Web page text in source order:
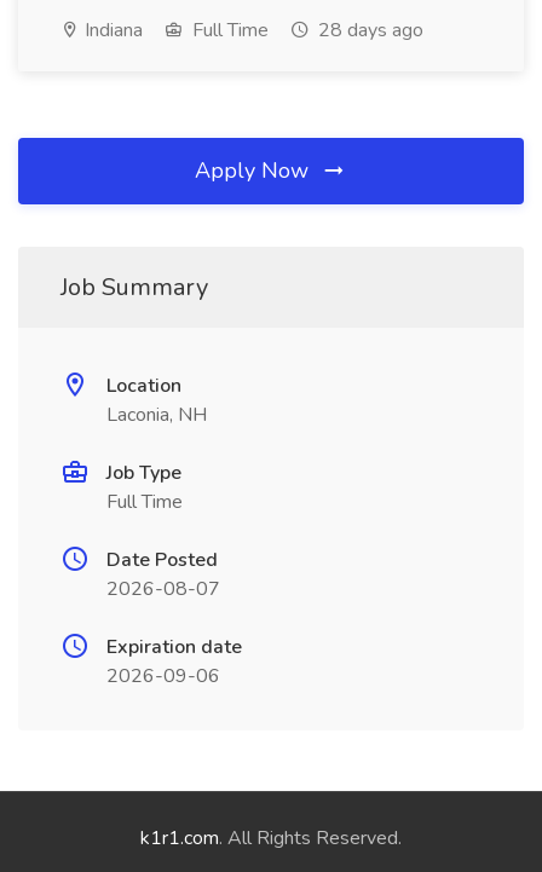
Indiana Full Time 28 days ago
Apply Now
Job Summary
Location
Laconia, NH
Job Type
Full Time
Date Posted
2026-08-07
Expiration date
2026-09-06
k1r1.com. All Rights Reserved.